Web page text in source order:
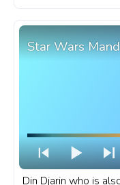
Star Wars
Din Djarin who is